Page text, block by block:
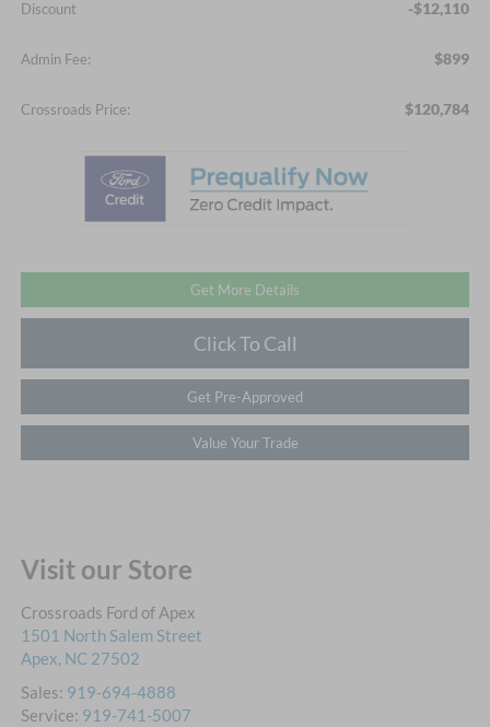
Discount -$12,110
Admin Fee: $899
Crossroads Price: $120,784
Get More Details
Click To Call
Get Pre-Approved
Value Your Trade
Visit our Store
Crossroads Ford of Apex
1501 North Salem Street
Apex, NC 27502
Sales: 919-694-4888
Service: 919-741-5007